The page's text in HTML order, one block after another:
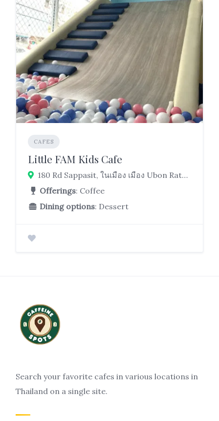
CAFES
Little FAM Kids Cafe
180 Rd Sappasit, ในเมือง เมือง Ubon Ratchathani 34000
Offerings: Coffee
Dining options: Dessert
Search your favorite cafes in various locations in
Thailand on a single site.